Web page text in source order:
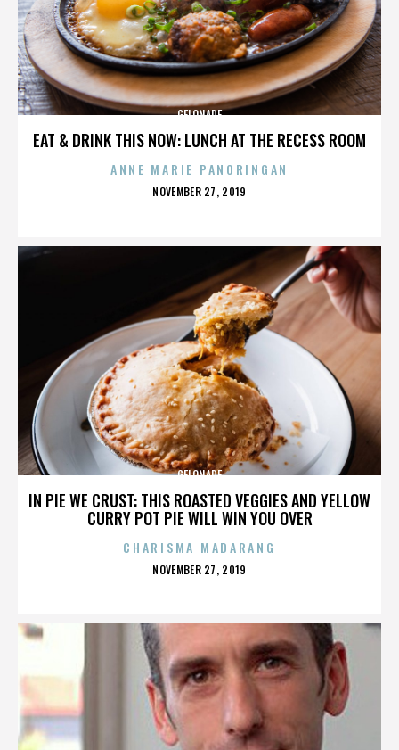
EAT & DRINK THIS NOW: LUNCH AT THE RECESS ROOM
GELONADE
ANNE MARIE PANORINGAN
POSTED
NOVEMBER 27, 2019
IN PIE WE CRUST: THIS ROASTED VEGGIES AND YELLOW
CURRY POT PIE WILL WIN YOU OVER
GELONADE
CHARISMA MADARANG
POSTED
NOVEMBER 27, 2019